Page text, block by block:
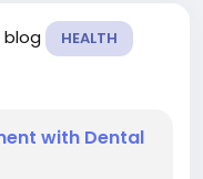
HEALTH
with Dental